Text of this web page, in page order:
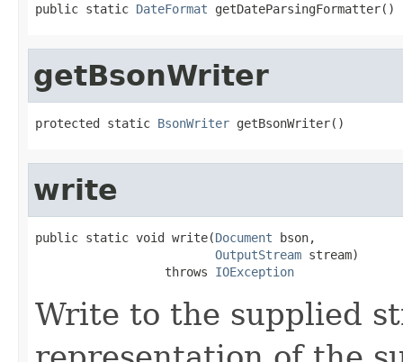
public static DateFormat getDateParsingFormatter()
getBsonWriter
protected static BsonWriter getBsonWriter()
write
public static void write(Document bson,
OutputStream stream)
                  throws
IOException
Write to the supplied